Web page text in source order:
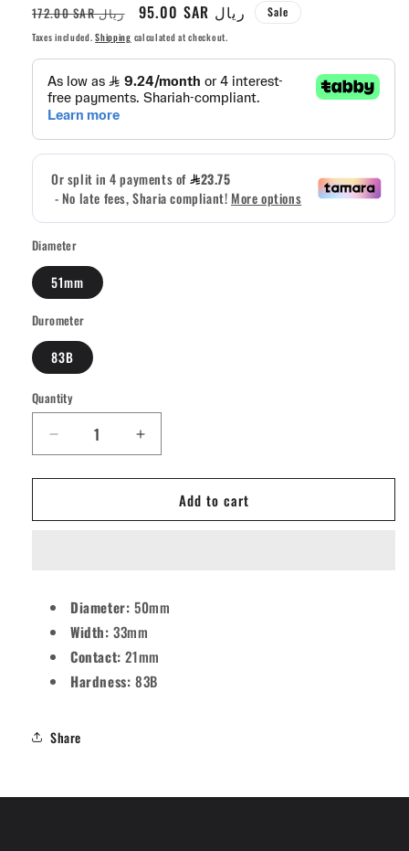
Regular
price
172.00 SAR ريال
Sale
price
95.00 SAR ريال Sale
Taxes included.Shipping calculated at checkout.
Diameter
51mm
Durometer
83B
Quantity
Quantity
Decrease
quantity
for
OS
51mm
83B
[set/4]
Increase
quantity
for
Mosaic
OS
51mm
83B
[set/4]
Add to cart
Diameter: 50mm
Width: 33mm
Contact: 21mm
Hardness: 83B
Share